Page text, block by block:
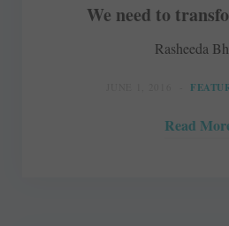
We need to
Rasheeda
Read